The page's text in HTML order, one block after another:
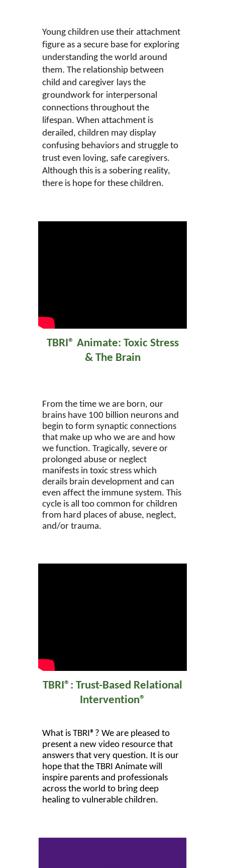
Young children use their attachment
figure as a secure base for exploring
understanding the world around
them. The relationship between
child and caregiver lays the
groundwork for interpersonal
connections throughout the
lifespan. When attachment is
derailed, children may display
confusing behaviors and struggle to
trust even loving, safe caregivers.
Although this is a sobering reality,
there is hope for these children.
TBRI® Animate: Toxic Stress
& The Brain
From the time we are born, our
brains have 100 billion neurons and
begin to form synaptic connections
that make up who we are and how
we function. Tragically, severe or
prolonged abuse or neglect
manifests in toxic stress which
derails brain development and can
even affect the immune system. This
cycle is all too common for children
from hard places of abuse, neglect,
and/or trauma.
TBRI®: Trust-Based Relational
Intervention®
What is TBRI®? We are pleased to
present a new video resource that
answers that very question. It is our
hope that the TBRI Animate will
inspire parents and professionals
across the world to bring deep
healing to vulnerable children.